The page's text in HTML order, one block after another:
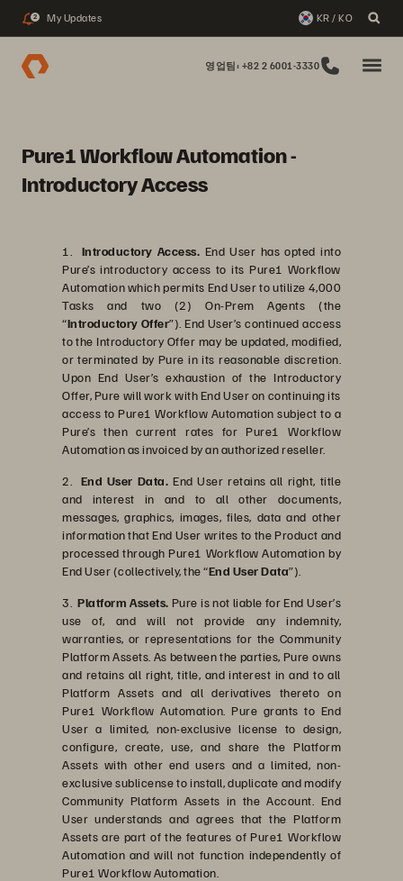
2 My Updates KR / KO
영업팀: +82 2 6001-3330
Pure1 Workflow Automation -
Introductory Access
1. Introductory Access. End User has opted into
Pure’s introductory access to its Pure1 Workflow
Automation which permits End User to utilize 4,000
Tasks and two (2) On-Prem Agents (the
“Introductory Offer”). End User’s continued access
to the Introductory Offer may be updated, modified,
or terminated by Pure in its reasonable discretion.
Upon End User’s exhaustion of the Introductory
Offer, Pure will work with End User on continuing its
access to Pure1 Workflow Automation subject to a
Pure’s then current rates for Pure1 Workflow
Automation as invoiced by an authorized reseller.
2. End User Data. End User retains all right, title
and interest in and to all other documents,
messages, graphics, images, files, data and other
information that End User writes to the Product and
processed through Pure1 Workflow Automation by
End User (collectively, the “End User Data”).
3. Platform Assets. Pure is not liable for End User’s
use of, and will not provide any indemnity,
warranties, or representations for the Community
Platform Assets. As between the parties, Pure owns
and retains all right, title, and interest in and to all
Platform Assets and all derivatives thereto on
Pure1 Workflow Automation. Pure grants to End
User a limited, non-exclusive license to design,
configure, create, use, and share the Platform
Assets with other end users and a limited, non-
exclusive sublicense to install, duplicate and modify
Community Platform Assets in the Account. End
User understands and agrees that the Platform
Assets are part of the features of Pure1 Workflow
Automation and will not function independently of
Pure1 Workflow Automation.